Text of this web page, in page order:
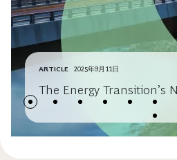
ARTICLE 2025年9月11日
The Energy Transition’s